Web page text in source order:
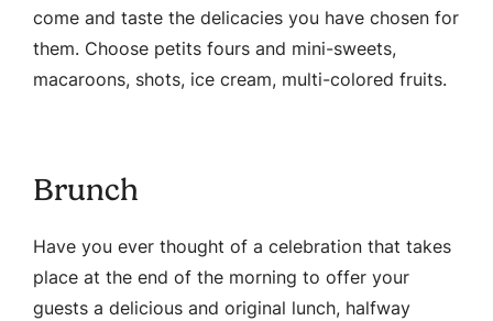
come and taste the delicacies you have chosen for
them. Choose petits fours and mini-sweets,
macaroons, shots, ice cream, multi-colored fruits.
Brunch
Have you ever thought of a celebration that takes
place at the end of the morning to offer your
guests a delicious and original lunch, halfway